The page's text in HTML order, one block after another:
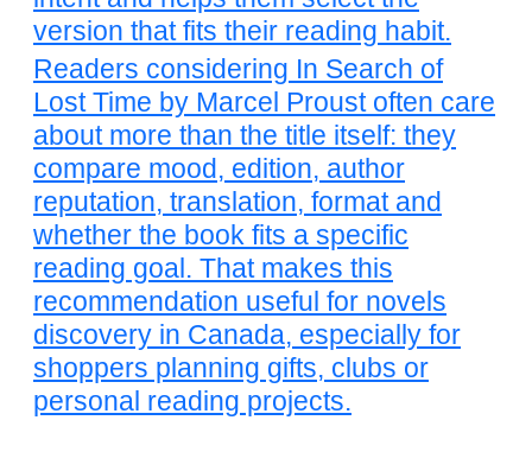
version that fits their reading habit.
Readers considering In Search of
Lost Time by Marcel Proust often care
about more than the title itself: they
compare mood, edition, author
reputation, translation, format and
whether the book fits a specific
reading goal. That makes this
recommendation useful for novels
discovery in Canada, especially for
shoppers planning gifts, clubs or
personal reading projects.